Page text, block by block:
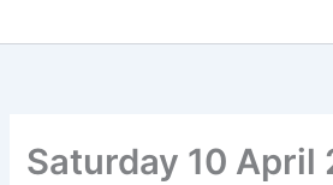
Saturday 10 April